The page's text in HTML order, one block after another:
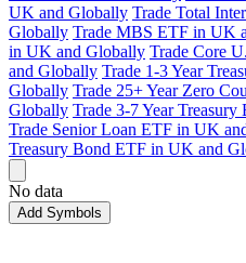
UK and Globally Trade Total
Globally Trade MBS ETF in UK
in UK and Globally Trade Core
and Globally Trade 1-3 Year
Globally Trade 25+ Year Zero
Globally Trade 3-7 Year
Trade Senior Loan ETF in UK
Treasury Bond ETF in UK and
No data
Add Symbols